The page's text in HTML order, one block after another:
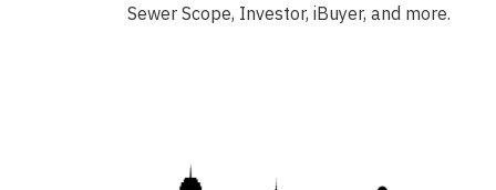
Sewer Scope, Investor, iBuyer, and more.